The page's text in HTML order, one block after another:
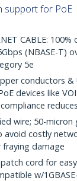
support for PoE
CABLE:
(NBASE-T)
5e
conductors
devices like
wire; 50-
costly
fraying damage
patch cord for
w/